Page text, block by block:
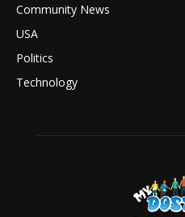
Community News
USA
Politics
Technology